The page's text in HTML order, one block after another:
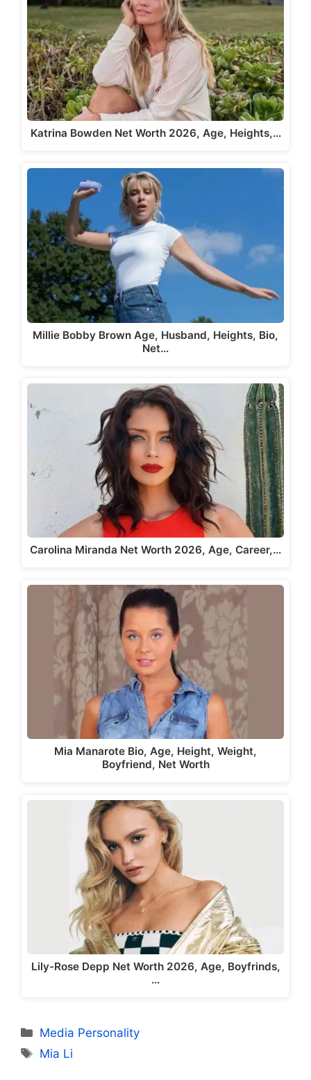
Katrina Bowden Net Worth 2026, Age, Heights,…
Millie Bobby Brown Age, Husband, Heights, Bio,
Net…
Carolina Miranda Net Worth 2026, Age, Career,…
Mia Manarote Bio, Age, Height, Weight,
Boyfriend, Net Worth
Lily-Rose Depp Net Worth 2026, Age, Boyfrinds,
…
Categories
Media Personality
Tags
Mia Li